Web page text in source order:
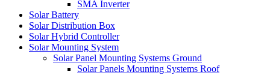
SMA Inverter
Solar Battery
Solar Distribution Box
Solar Hybrid Controller
Solar Mounting System
Solar Panel Mounting Systems Ground
Solar Panels Mounting Systems Roof